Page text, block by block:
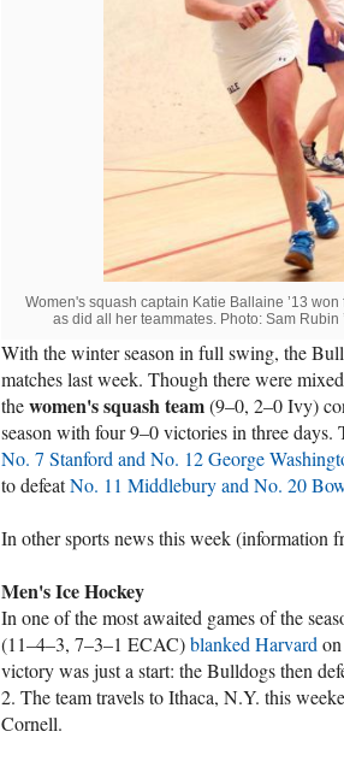
Women's squash captain Katie Ballaine ’13
as did all her teammates. Photo: Sam Rubin
With the winter season in full swing, the
matches last week. Though there were
thewomen's squash team(9–0, 2–0 Ivy)
season with four 9–0 victories in three
No. 7 Stanford and No. 12 George
to defeatNo. 11 Middlebury and No. 20
In other sports news this week (information
Men's Ice Hockey
In one of the most awaited games of the
(11–4–3, 7–3–1 ECAC)blanked Harvard
victory was just a start: the Bulldogs then
2. The team travels to Ithaca, N.Y. this
Cornell.